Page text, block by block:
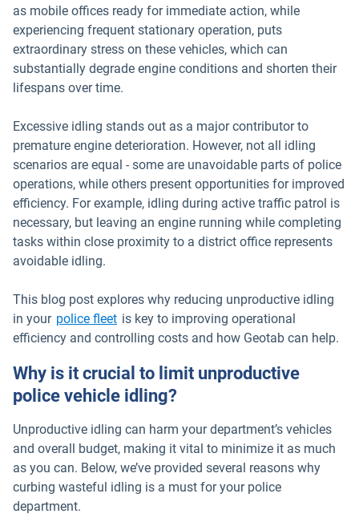
as mobile offices ready for immediate action, while
experiencing frequent stationary operation, puts
extraordinary stress on these vehicles, which can
substantially degrade engine conditions and shorten their
lifespans over time.
Excessive idling stands out as a major contributor to
premature engine deterioration. However, not all idling
scenarios are equal - some are unavoidable parts of police
operations, while others present opportunities for improved
efficiency. For example, idling during active traffic patrol is
necessary, but leaving an engine running while completing
tasks within close proximity to a district office represents
avoidable idling.
This blog post explores why reducing unproductive idling
in your police fleet is key to improving operational
efficiency and controlling costs and how Geotab can help.
Why is it crucial to limit unproductive
police vehicle idling?
Unproductive idling can harm your department’s vehicles
and overall budget, making it vital to minimize it as much
as you can. Below, we’ve provided several reasons why
curbing wasteful idling is a must for your police
department.